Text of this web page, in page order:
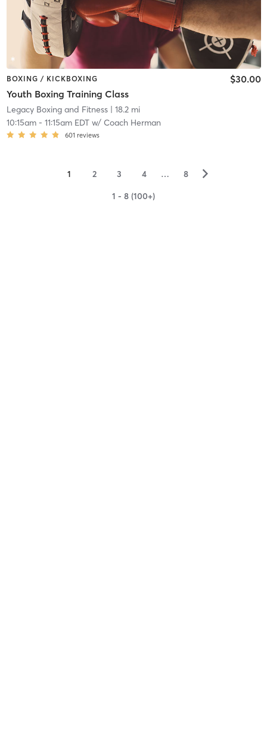
BOXING / KICKBOXING
Youth Boxing Training Class
$30.00
Legacy Boxing and Fitness| 18.2 mi
10:15am- 11:15am EDTw/ Coach Herman
601 reviews
1 2 3 4 … 8 ▻
1 - 8 (100+)